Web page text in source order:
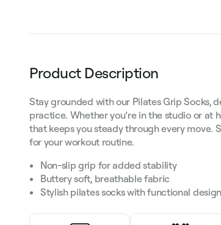
Product Description
Stay grounded with our Pilates Grip Socks,
practice. Whether you’re in the studio or at
that keeps you steady through every move.
for your workout routine.
Non-slip grip for added stability
Buttery soft, breathable fabric
Stylish pilates socks with functional design